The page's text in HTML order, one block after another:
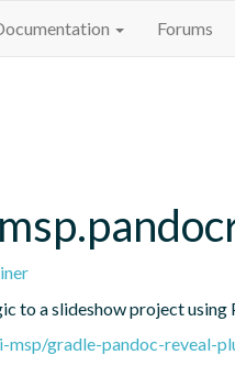
Forums
to a slideshow project using
gradle-pandoc-reveal-